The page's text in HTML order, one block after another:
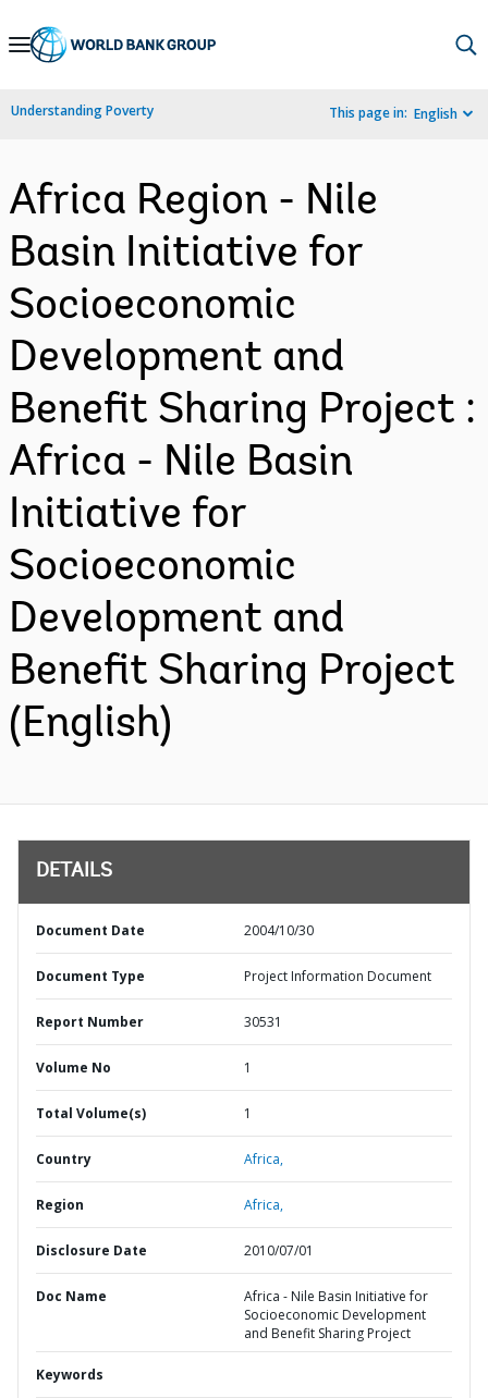
Skip
Navigation
Understanding Poverty This page in: English
Africa Region - Nile
Basin Initiative for
Socioeconomic
Development and
Benefit Sharing Project :
Africa - Nile Basin
Initiative for
Socioeconomic
Development and
Benefit Sharing Project
(English)
DETAILS
Document Date 2004/10/30
Document Type Project Information Document
Report Number 30531
Volume No 1
Total Volume(s) 1
Country Africa,
Region Africa,
Disclosure Date 2010/07/01
Doc Name
Africa - Nile Basin Initiative for
Socioeconomic Development
and Benefit Sharing Project
Keywords